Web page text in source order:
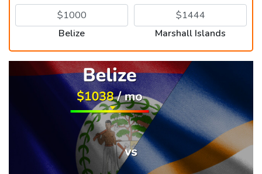
Belize Marshall Islands